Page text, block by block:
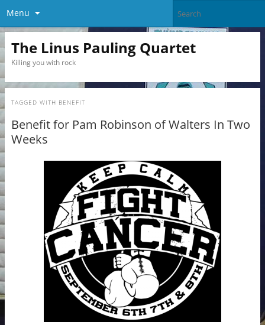
Menu
The Linus Pauling Quartet
Killing you with rock
TAGGED WITH BENEFIT
Benefit for Pam Robinson of Walters In Two
Weeks